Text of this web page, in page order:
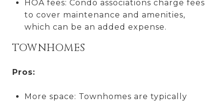
HOA fees: Condo associations charge fees
to cover maintenance and amenities,
which can be an added expense.
TOWNHOMES
Pros:
More space: Townhomes are typically